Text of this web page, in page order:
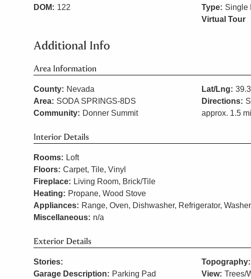
DOM: 122
Type: Single
Virtual Tour
Additional Info
Area Information
County: Nevada
Area: SODA SPRINGS-8DS
Community: Donner Summit
Lat/Lng:
Directions:
approx. 1.5
Interior Details
Rooms: Loft
Floors: Carpet, Tile, Vinyl
Fireplace: Living Room, Brick/Tile
Heating: Propane, Wood Stove
Appliances: Range, Oven, Dishwasher, Refrigerator,
Miscellaneous: n/a
Exterior Details
Stories:
Garage Description: Parking Pad
Topography:
View: Trees/